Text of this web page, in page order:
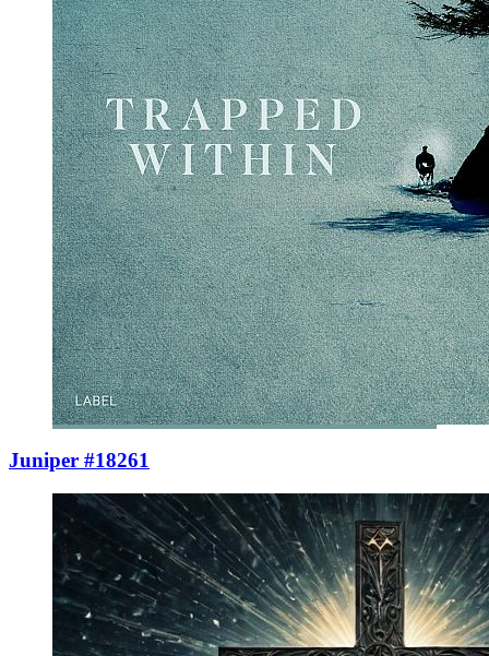
Juniper #18261